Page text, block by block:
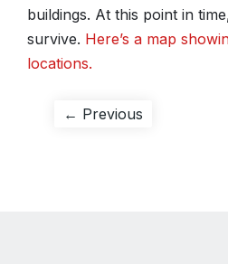
buildings. At this point in
survive. Here’s a map
locations.
Post
← Previous